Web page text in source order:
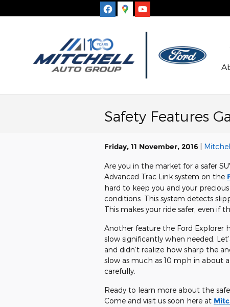
Safety Features
Friday, 11 November, 2016
Are you in the market for a safer
Advanced Trac Link system on the
hard to keep you and your
conditions. This system detects
This makes your ride safer, even if
Another feature the Ford Explorer
slow significantly when needed.
and didn’t realize how sharp the
slow as much as 10 mph in about
carefully.
Ready to learn more about the
Come and visit us soon here at